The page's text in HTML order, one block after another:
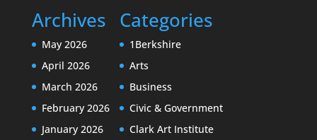
Archives
May 2026
April 2026
March 2026
February 2026
January 2026
Categories
1Berkshire
Arts
Business
Civic & Government
Clark Art Institute